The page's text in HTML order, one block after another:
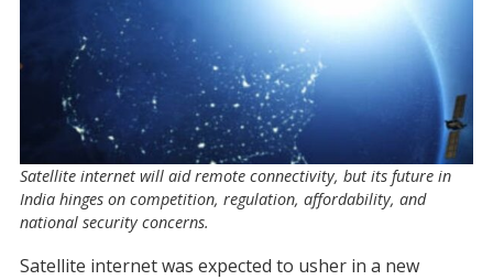
Satellite internet will aid remote connectivity, but its future in
India hinges on competition, regulation, affordability, and
national security concerns.
Satellite internet was expected to usher in a new